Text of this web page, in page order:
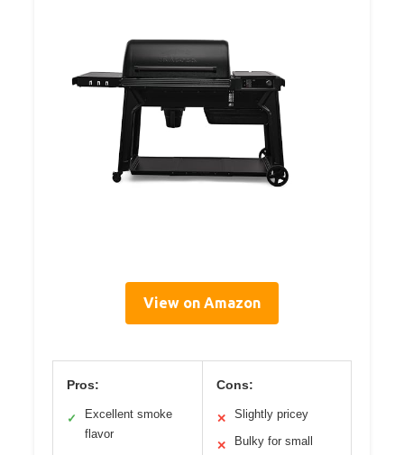
View on Amazon
Pros:
✓
Excellent smoke
flavor
Cons:
✕ Slightly pricey
✕
Bulky for small